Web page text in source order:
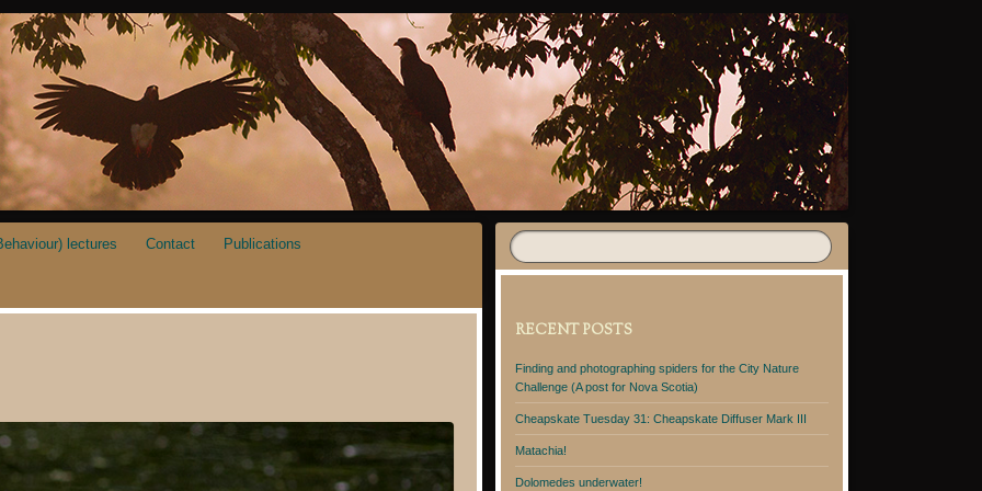
lectures Contact Publications
RECENT POSTS
Finding and photographing spiders for the City Nature
Challenge (A post for Nova Scotia)
Cheapskate Tuesday 31: Cheapskate Diffuser Mark III
Matachia!
Dolomedes underwater!